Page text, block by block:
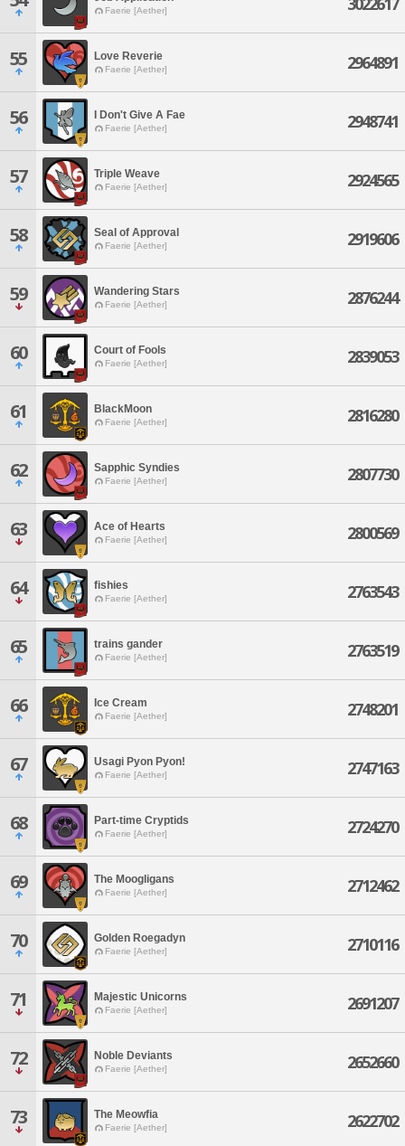
Faerie [Aether]
55 Love Reverie
Faerie [Aether] 2964891
56 I Don't Give A Fae
Faerie [Aether] 2948741
57 Triple Weave
Faerie [Aether] 2924565
58 Seal of Approval
Faerie [Aether] 2919606
59 Wandering Stars
Faerie [Aether] 2876244
60 Court of Fools
Faerie [Aether] 2839053
61 BlackMoon
Faerie [Aether] 2816280
62 Sapphic Syndies
Faerie [Aether] 2807730
63 Ace of Hearts
Faerie [Aether] 2800569
64 fishies
Faerie [Aether] 2763543
65 trains gander
Faerie [Aether] 2763519
66 Ice Cream
Faerie [Aether] 2748201
67 Usagi Pyon Pyon!
Faerie [Aether] 2747163
68 Part-time Cryptids
Faerie [Aether] 2724270
69 The Moogligans
Faerie [Aether] 2712462
70 Golden Roegadyn
Faerie [Aether] 2710116
71 Majestic Unicorns
Faerie [Aether] 2691207
72 Noble Deviants
Faerie [Aether] 2652660
73 The Meowfia
Faerie [Aether] 2622702